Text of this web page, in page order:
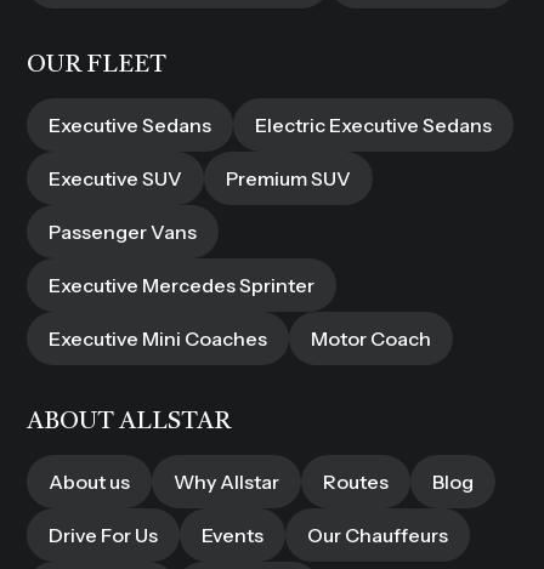
OUR FLEET
Executive Sedans Electric Executive Sedans
Executive SUV Premium SUV
Passenger Vans
Executive Mercedes Sprinter
Executive Mini Coaches Motor Coach
ABOUT ALLSTAR
About us Why Allstar Routes Blog
Drive For Us Events Our Chauffeurs